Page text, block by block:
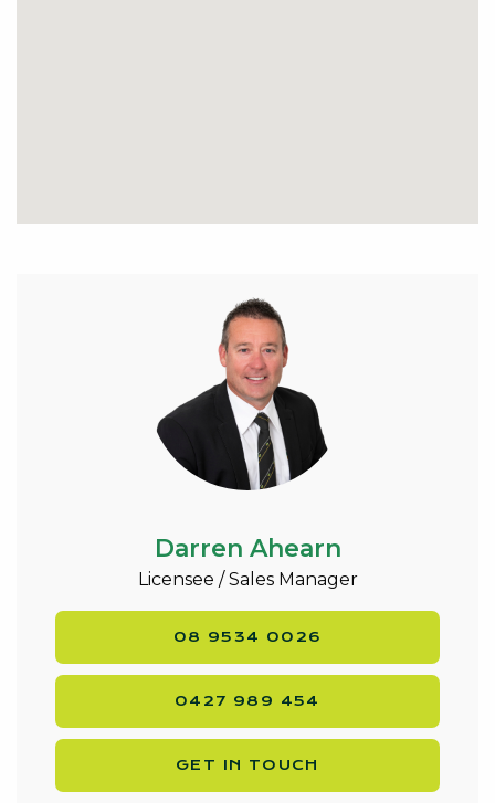
Darren Ahearn
Licensee / Sales Manager
08 9534 0026
0427 989 454
GET IN TOUCH